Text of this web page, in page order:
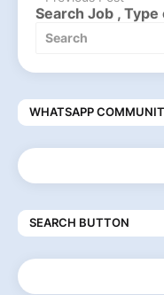
Search Job ,
WHATSAPP
SEARCH BUTTON